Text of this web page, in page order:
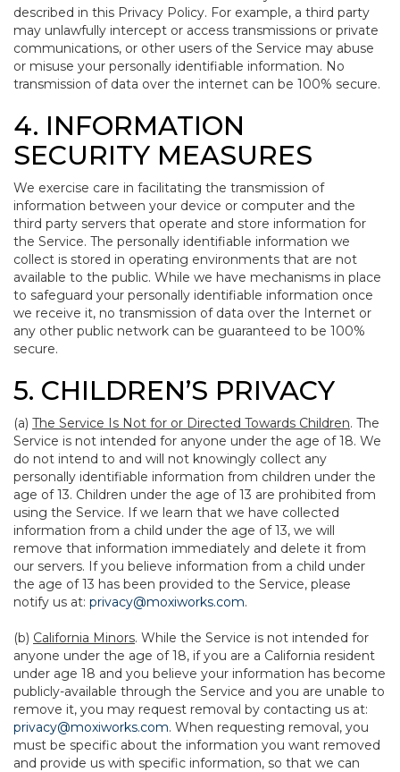
described in this Privacy Policy. For example, a third party
may unlawfully intercept or access transmissions or private
communications, or other users of the Service may abuse
or misuse your personally identifiable information. No
transmission of data over the internet can be 100% secure.
4. INFORMATION
SECURITY MEASURES
We exercise care in facilitating the transmission of
information between your device or computer and the
third party servers that operate and store information for
the Service. The personally identifiable information we
collect is stored in operating environments that are not
available to the public. While we have mechanisms in place
to safeguard your personally identifiable information once
we receive it, no transmission of data over the Internet or
any other public network can be guaranteed to be 100%
secure.
5. CHILDREN’S PRIVACY
(a) The Service Is Not for or Directed Towards Children. The
Service is not intended for anyone under the age of 18. We
do not intend to and will not knowingly collect any
personally identifiable information from children under the
age of 13. Children under the age of 13 are prohibited from
using the Service. If we learn that we have collected
information from a child under the age of 13, we will
remove that information immediately and delete it from
our servers. If you believe information from a child under
the age of 13 has been provided to the Service, please
notify us at: privacy@moxiworks.com.
(b) California Minors. While the Service is not intended for
anyone under the age of 18, if you are a California resident
under age 18 and you believe your information has become
publicly-available through the Service and you are unable to
remove it, you may request removal by contacting us at:
privacy@moxiworks.com. When requesting removal, you
must be specific about the information you want removed
and provide us with specific information, so that we can